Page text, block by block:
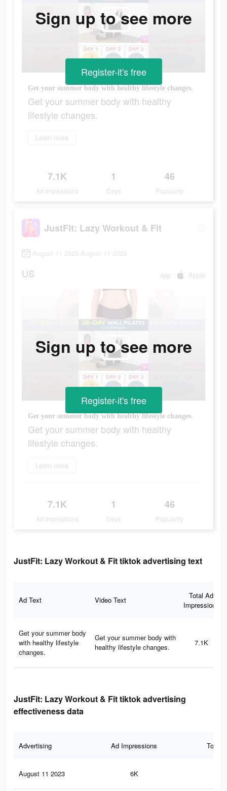
Get your summer body with healthy lifestyle changes.
Get your summer body with healthy
lifestyle changes.
Learn more
7.1K
Ad Impressions
1
Days
46
Popularity
Sign up to see more
Register-it's free
JustFit: Lazy Workout & Fit
August 11 2023-August 11 2023
US app Apple
Get your summer body with healthy lifestyle changes.
Get your summer body with healthy
lifestyle changes.
Learn more
7.1K
Ad Impressions
1
Days
46
Popularity
Sign up to see more
Register-it's free
JustFit: Lazy Workout & Fit tiktok advertising text
Ad Text Video Text
Total Ad
Impressions
Get your summer body
with healthy lifestyle
changes.
Get your summer body with
healthy lifestyle changes.
7.1K
JustFit: Lazy Workout & Fit tiktok advertising
effectiveness data
Advertising Ad Impressions Total
August 11 2023 6K